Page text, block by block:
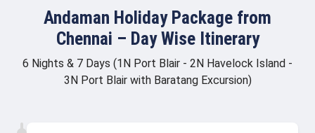
Andaman Holiday Package from
Chennai – Day Wise Itinerary
6 Nights & 7 Days (1N Port Blair - 2N Havelock Island -
3N Port Blair with Baratang Excursion)